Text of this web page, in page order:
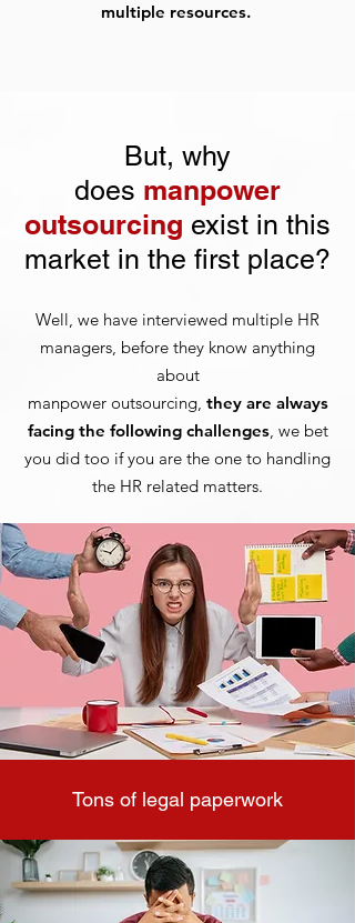
multiple resources.
But, why
does manpower
outsourcing exist in this
market in the first place?
Well, we have interviewed multiple HR
managers, before they know anything
about
manpower outsourcing, they are always
facing the following challenges, we bet
you did too if you are the one to handling
the HR related matters.
Tons of legal paperwork